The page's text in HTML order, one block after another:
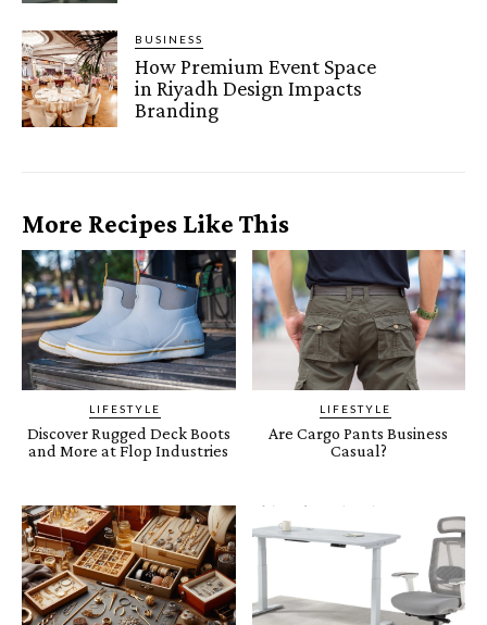
BUSINESS
How Premium Event Space
in Riyadh Design Impacts
Branding
More Recipes Like This
LIFESTYLE
Discover Rugged Deck Boots
and More at Flop Industries
LIFESTYLE
Are Cargo Pants Business
Casual?